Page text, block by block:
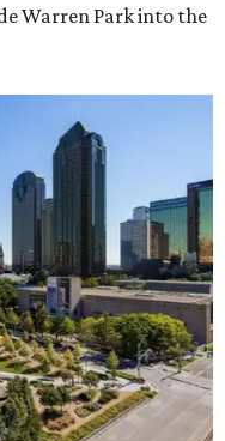
Warren Park into the